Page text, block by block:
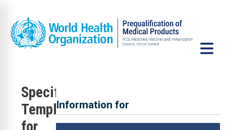
Specification
Templates
for
Information for